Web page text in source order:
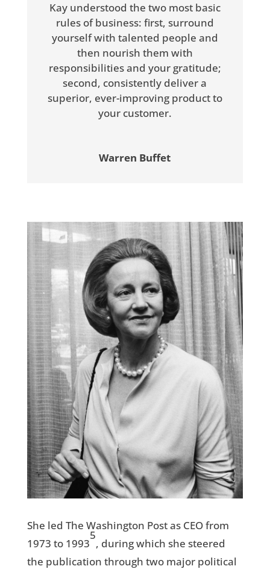
Kay understood the two most basic
rules of business: first, surround
yourself with talented people and
then nourish them with
responsibilities and your gratitude;
second, consistently deliver a
superior, ever-improving product to
your customer.
Warren Buffet
She led The Washington Post as CEO from
1973 to 1993
5
, during which she steered
the publication through two major political